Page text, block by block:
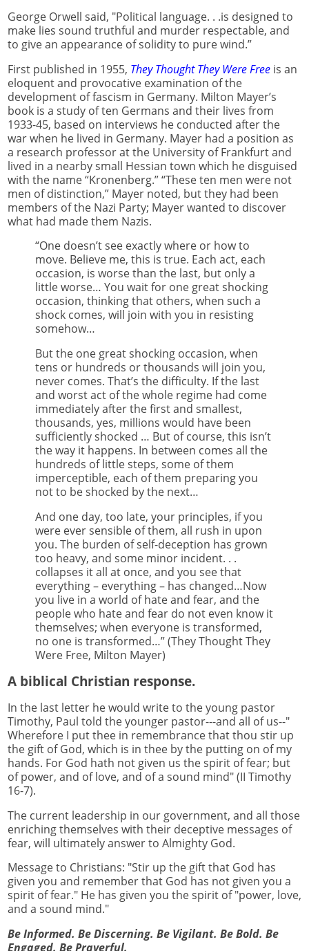
George Orwell said, "Political language. . .is designed to
make lies sound truthful and murder respectable, and
to give an appearance of solidity to pure wind.”
First published in 1955, They Thought They Were Free is an
eloquent and provocative examination of the
development of fascism in Germany. Milton Mayer’s
book is a study of ten Germans and their lives from
1933-45, based on interviews he conducted after the
war when he lived in Germany. Mayer had a position as
a research professor at the University of Frankfurt and
lived in a nearby small Hessian town which he disguised
with the name “Kronenberg.” “These ten men were not
men of distinction,” Mayer noted, but they had been
members of the Nazi Party; Mayer wanted to discover
what had made them Nazis.
“One doesn’t see exactly where or how to
move. Believe me, this is true. Each act, each
occasion, is worse than the last, but only a
little worse… You wait for one great shocking
occasion, thinking that others, when such a
shock comes, will join with you in resisting
somehow…
But the one great shocking occasion, when
tens or hundreds or thousands will join you,
never comes. That’s the difficulty. If the last
and worst act of the whole regime had come
immediately after the first and smallest,
thousands, yes, millions would have been
sufficiently shocked … But of course, this isn’t
the way it happens. In between comes all the
hundreds of little steps, some of them
imperceptible, each of them preparing you
not to be shocked by the next…
And one day, too late, your principles, if you
were ever sensible of them, all rush in upon
you. The burden of self-deception has grown
too heavy, and some minor incident. . .
collapses it all at once, and you see that
everything – everything – has changed…Now
you live in a world of hate and fear, and the
people who hate and fear do not even know it
themselves; when everyone is transformed,
no one is transformed…” (They Thought They
Were Free, Milton Mayer)
A biblical Christian response.
In the last letter he would write to the young pastor
Timothy, Paul told the younger pastor---and all of us--"
Wherefore I put thee in remembrance that thou stir up
the gift of God, which is in thee by the putting on of my
hands. For God hath not given us the spirit of fear; but
of power, and of love, and of a sound mind" (II Timothy
16-7).
The current leadership in our government, and all those
enriching themselves with their deceptive messages of
fear, will ultimately answer to Almighty God.
Message to Christians: "Stir up the gift that God has
given you and remember that God has not given you a
spirit of fear." He has given you the spirit of "power, love,
and a sound mind."
Be Informed. Be Discerning. Be Vigilant. Be Bold. Be
Engaged. Be Prayerful.